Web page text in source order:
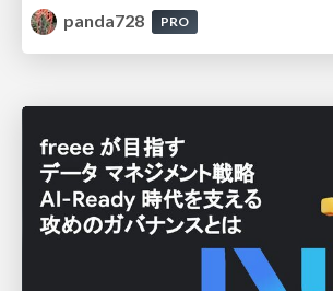
panda728
PRO